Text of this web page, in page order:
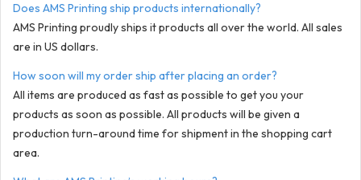
Does AMS Printing ship products internationally?
AMS Printing proudly ships it products all over the world. All sales
are in US dollars.
How soon will my order ship after placing an order?
All items are produced as fast as possible to get you your
products as soon as possible. All products will be given a
production turn-around time for shipment in the shopping cart
area.